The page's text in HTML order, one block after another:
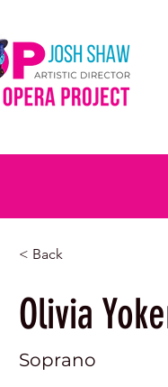
< Back
Olivia
Soprano